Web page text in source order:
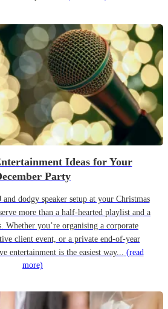
Ideas for Your
Party
dodgy speaker setup at your Christmas
more than a half-hearted playlist and a
Whether you’re organising a corporate
client event, or a private end-of-year
entertainment is the easiest way... (read
more)